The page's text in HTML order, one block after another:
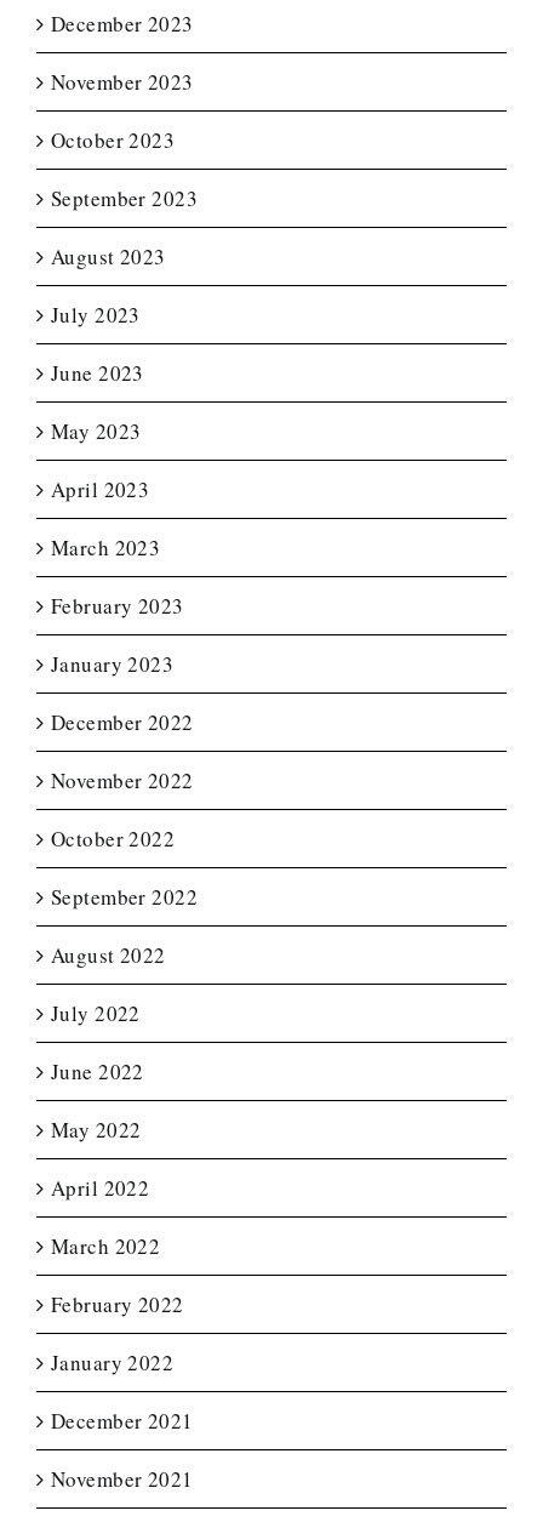
December 2023
November 2023
October 2023
September 2023
August 2023
July 2023
June 2023
May 2023
April 2023
March 2023
February 2023
January 2023
December 2022
November 2022
October 2022
September 2022
August 2022
July 2022
June 2022
May 2022
April 2022
March 2022
February 2022
January 2022
December 2021
November 2021